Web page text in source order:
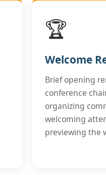
🏆
Welcome
Brief opening
conference
organizing
welcoming
previewing the